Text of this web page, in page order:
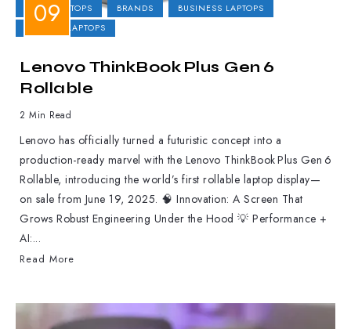
2-IN-1 LAPTOPS BRANDS
BUSINESS LAPTOPS
GAMING LAPTOPS
Lenovo ThinkBook Plus Gen 6
Rollable
2 Min Read
Lenovo has officially turned a futuristic concept into a
production-ready marvel with the Lenovo ThinkBook Plus Gen 6
Rollable, introducing the world’s first rollable laptop display—
on sale from June 19, 2025. 🧠 Innovation: A Screen That
Grows Robust Engineering Under the Hood 💡 Performance +
AI:...
Read More